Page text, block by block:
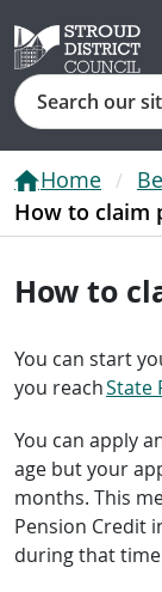
Search
Home
How to claim
How to
You can start
you reachState
You can apply
age but your
months. This
Pension Credit
during that